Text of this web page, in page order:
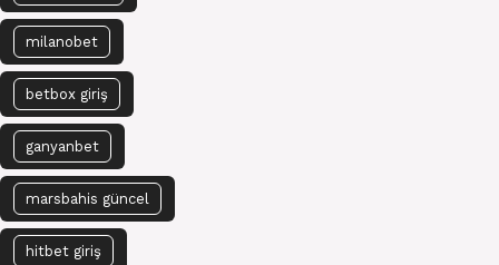
milanobet
betbox giriş
ganyanbet
marsbahis güncel
hitbet giriş